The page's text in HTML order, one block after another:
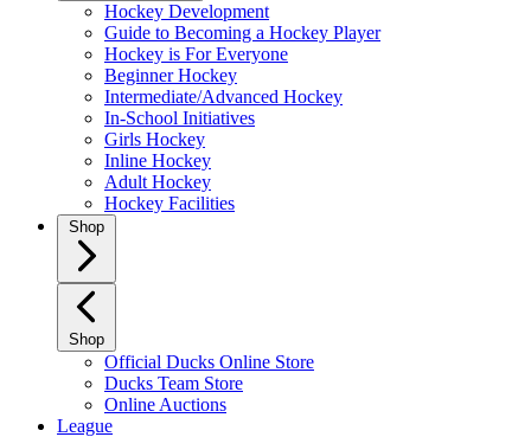
Hockey Development
Guide to Becoming a Hockey Player
Hockey is For Everyone
Beginner Hockey
Intermediate/Advanced Hockey
In-School Initiatives
Girls Hockey
Inline Hockey
Adult Hockey
Hockey Facilities
Shop
Shop
Official Ducks Online Store
Ducks Team Store
Online Auctions
League